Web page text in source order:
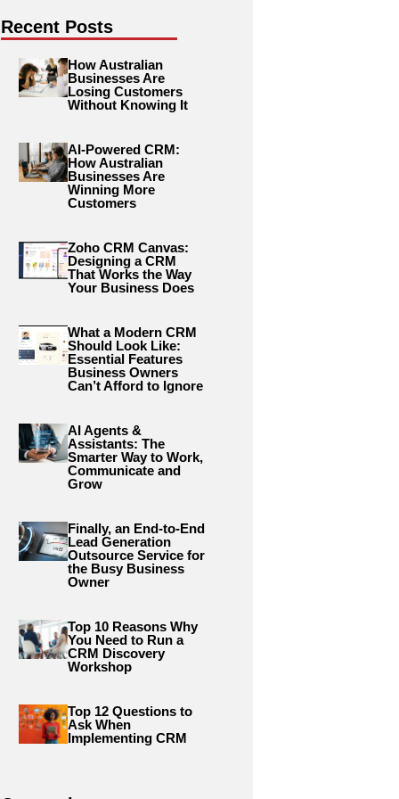
Recent Posts
How Australian
Businesses Are
Losing Customers
Without Knowing It
AI-Powered CRM:
How Australian
Businesses Are
Winning More
Customers
Zoho CRM Canvas:
Designing a CRM
That Works the Way
Your Business Does
What a Modern CRM
Should Look Like:
Essential Features
Business Owners
Can’t Afford to Ignore
AI Agents &
Assistants: The
Smarter Way to Work,
Communicate and
Grow
Finally, an End-to-End
Lead Generation
Outsource Service for
the Busy Business
Owner
Top 10 Reasons Why
You Need to Run a
CRM Discovery
Workshop
Top 12 Questions to
Ask When
Implementing CRM